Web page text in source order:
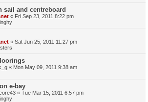
sail and centreboard
« Fri Sep 23, 2011 8:22 pm
« Sat Jun 25, 2011 11:27 pm
« Mon May 09, 2011 9:38 am
e-bay
« Tue Mar 15, 2011 6:57 pm